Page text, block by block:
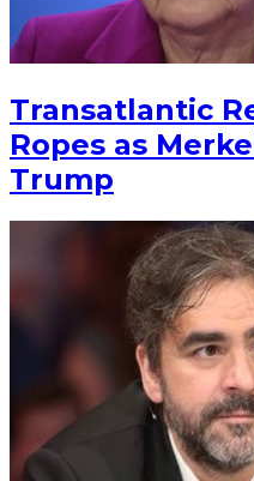
Transatlantic
Ropes as
Trump